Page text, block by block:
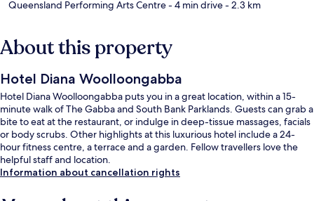
Queensland Performing Arts Centre- 4 min drive- 2.3 km
About this property
Hotel Diana Woolloongabba
Hotel Diana Woolloongabba puts you in a great location, within a 15-
minute walk of The Gabba and South Bank Parklands. Guests can grab a
bite to eat at the restaurant, or indulge in deep-tissue massages, facials
or body scrubs. Other highlights at this luxurious hotel include a 24-
hour fitness centre, a terrace and a garden. Fellow travellers love the
helpful staff and location.
Information about cancellation rights